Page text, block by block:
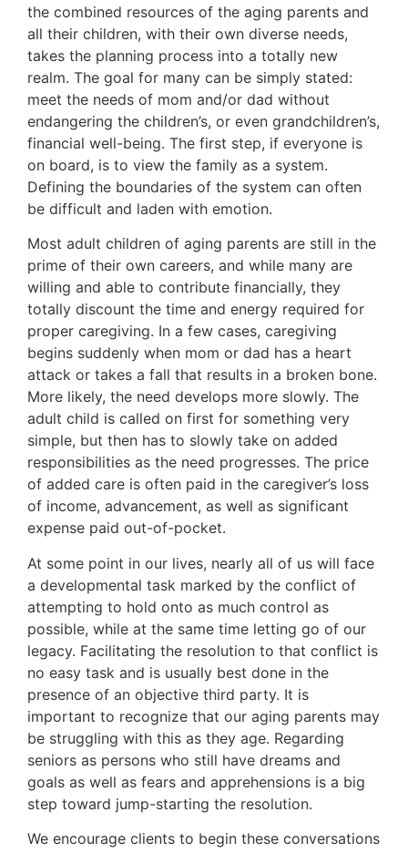
the combined resources of the aging parents and
all their children, with their own diverse needs,
takes the planning process into a totally new
realm. The goal for many can be simply stated:
meet the needs of mom and/or dad without
endangering the children’s, or even grandchildren’s,
financial well-being. The first step, if everyone is
on board, is to view the family as a system.
Defining the boundaries of the system can often
be difficult and laden with emotion.
Most adult children of aging parents are still in the
prime of their own careers, and while many are
willing and able to contribute financially, they
totally discount the time and energy required for
proper caregiving. In a few cases, caregiving
begins suddenly when mom or dad has a heart
attack or takes a fall that results in a broken bone.
More likely, the need develops more slowly. The
adult child is called on first for something very
simple, but then has to slowly take on added
responsibilities as the need progresses. The price
of added care is often paid in the caregiver’s loss
of income, advancement, as well as significant
expense paid out-of-pocket.
At some point in our lives, nearly all of us will face
a developmental task marked by the conflict of
attempting to hold onto as much control as
possible, while at the same time letting go of our
legacy. Facilitating the resolution to that conflict is
no easy task and is usually best done in the
presence of an objective third party. It is
important to recognize that our aging parents may
be struggling with this as they age. Regarding
seniors as persons who still have dreams and
goals as well as fears and apprehensions is a big
step toward jump-starting the resolution.
We encourage clients to begin these conversations